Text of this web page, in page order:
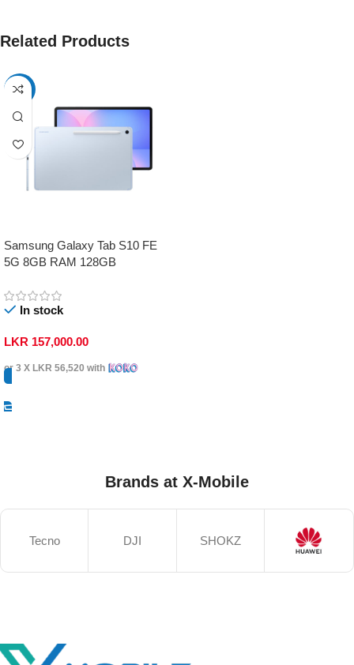
Related Products
-17%
Samsung Galaxy Tab S10 FE
5G 8GB RAM 128GB
In stock
LKR 157,000.00
or 3 X LKR 56,520 with
Brands at X-Mobile
Tecno DJI SHOKZ